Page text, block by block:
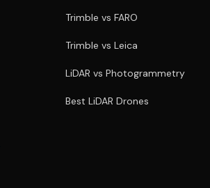
Trimble vs FARO
Trimble vs Leica
LiDAR vs Photogrammetry
Best LiDAR Drones